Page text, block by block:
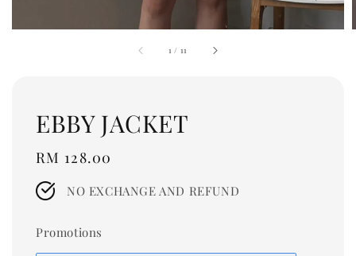
1 / 11
EBBY JACKET
Regular
price
RM 128.00
NO EXCHANGE AND REFUND
Promotions